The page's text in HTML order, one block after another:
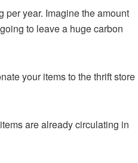
per year. Imagine the amount
to leave a huge carbon
your items to the thrift store
are already circulating in